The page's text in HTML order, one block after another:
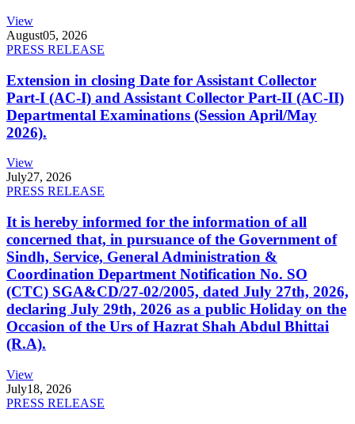
View
August05, 2026
PRESS RELEASE
Extension in closing Date for Assistant Collector
Part-I (AC-I) and Assistant Collector Part-II (AC-II)
Departmental Examinations (Session April/May
2026).
View
July27, 2026
PRESS RELEASE
It is hereby informed for the information of all
concerned that, in pursuance of the Government of
Sindh, Service, General Administration &
Coordination Department Notification No. SO
(CTC) SGA&CD/27-02/2005, dated July 27th, 2026,
declaring July 29th, 2026 as a public Holiday on the
Occasion of the Urs of Hazrat Shah Abdul Bhittai
(R.A).
View
July18, 2026
PRESS RELEASE